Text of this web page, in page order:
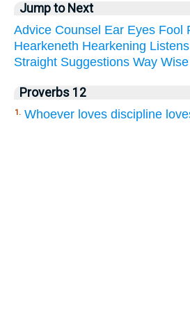
Jump to Next
Advice Counsel Ear Eyes Fool
Hearkeneth Hearkening Listens
Straight Suggestions Way Wise
Proverbs 12
1. Whoever loves discipline